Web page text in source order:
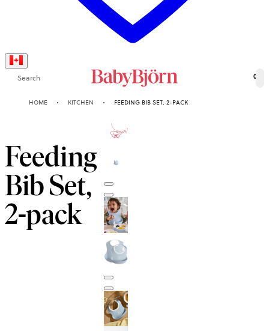
Search 0
HOME KITCHEN FEEDING BIB SET, 2-PACK
Feeding
Bib Set,
2-pack
GUARANTEE